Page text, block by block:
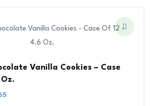
Vanilla Cookies – Case
Current